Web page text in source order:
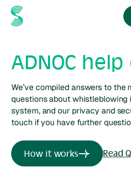
ADNOC
We’ve compiled answers to the
questions about whistleblowing
system, and our privacy and
touch if you have further
How it works Read